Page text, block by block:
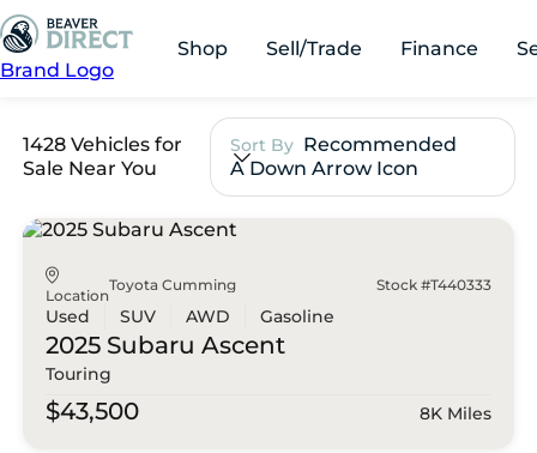
Brand Logo
Shop Sell/Trade Finance
1428 Vehicles for
Sale Near You
Sort By Recommended
A Down Arrow Icon
Location
Toyota Cumming Stock #T440333
Used SUV AWD Gasoline
2025 Subaru Ascent
Touring
$43,500 8K Miles